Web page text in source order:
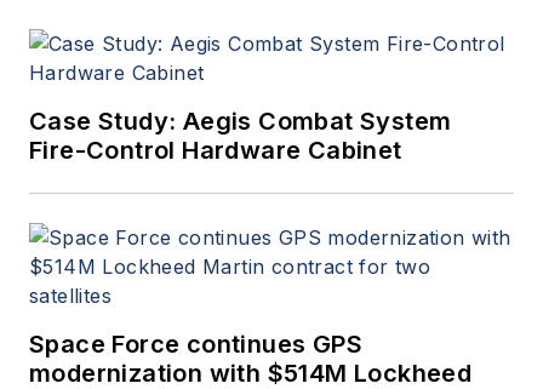
Case Study: Aegis Combat System
Fire-Control Hardware Cabinet
Space Force continues GPS
modernization with $514M Lockheed